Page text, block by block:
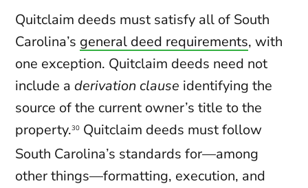
Quitclaim deeds must satisfy all of South
Carolina’s general deed requirements, with
one exception. Quitclaim deeds need not
include a derivation clause identifying the
source of the current owner’s title to the
property.30 Quitclaim deeds must follow
South Carolina’s standards for—among
other things—formatting, execution, and